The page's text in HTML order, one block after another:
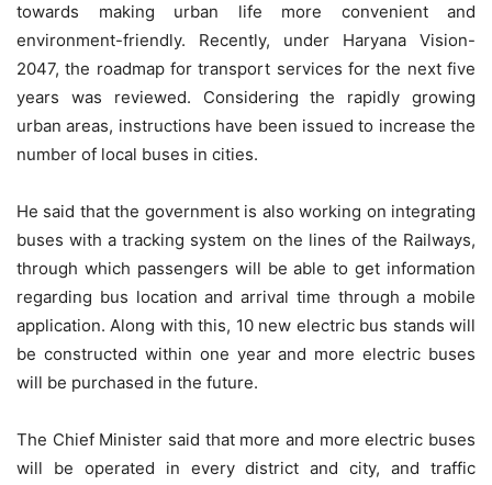
towards making urban life more convenient and
environment-friendly. Recently, under Haryana Vision-
2047, the roadmap for transport services for the next five
years was reviewed. Considering the rapidly growing
urban areas, instructions have been issued to increase the
number of local buses in cities.
He said that the government is also working on integrating
buses with a tracking system on the lines of the Railways,
through which passengers will be able to get information
regarding bus location and arrival time through a mobile
application. Along with this, 10 new electric bus stands will
be constructed within one year and more electric buses
will be purchased in the future.
The Chief Minister said that more and more electric buses
will be operated in every district and city, and traffic